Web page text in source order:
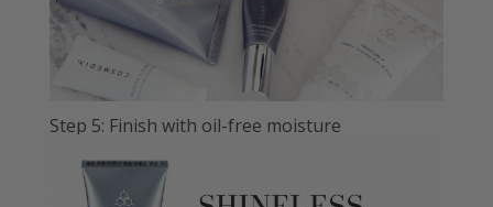
Step 5: Finish with oil-free moisture